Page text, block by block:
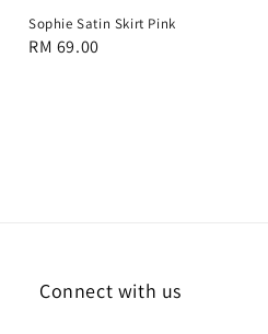
Sophie Satin Skirt Pink
Regular
RM 69.00
Connect with us